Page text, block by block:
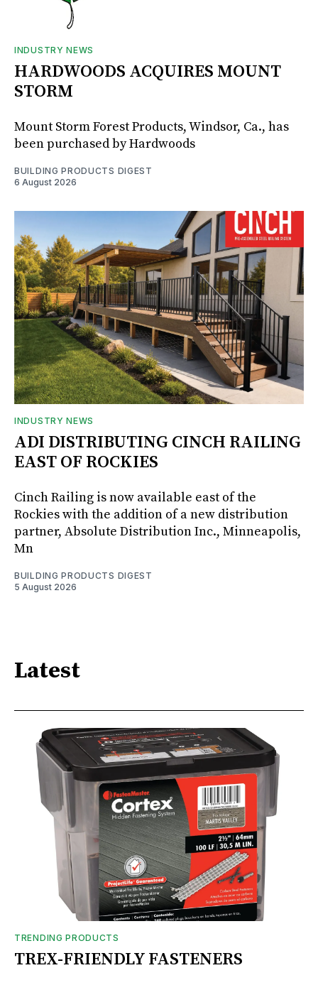
INDUSTRY NEWS
HARDWOODS ACQUIRES MOUNT
STORM
Mount Storm Forest Products, Windsor, Ca., has
been purchased by Hardwoods
BUILDING PRODUCTS DIGEST
6 August 2026
INDUSTRY NEWS
ADI DISTRIBUTING CINCH RAILING
EAST OF ROCKIES
Cinch Railing is now available east of the
Rockies with the addition of a new distribution
partner, Absolute Distribution Inc., Minneapolis,
Mn
BUILDING PRODUCTS DIGEST
5 August 2026
Latest
TRENDING PRODUCTS
TREX-FRIENDLY FASTENERS